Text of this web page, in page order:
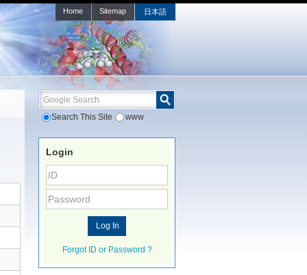
日本語
Home Sitemap
Google Search
Search This Site www
Login
Forgot ID or Password ?